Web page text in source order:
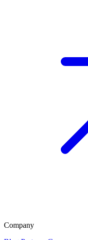
Company